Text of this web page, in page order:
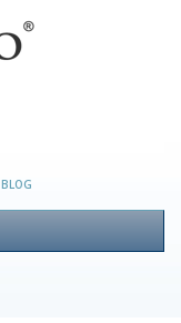
BLOG